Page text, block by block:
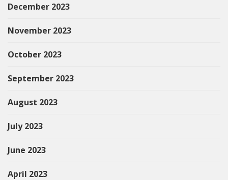
December 2023
November 2023
October 2023
September 2023
August 2023
July 2023
June 2023
April 2023